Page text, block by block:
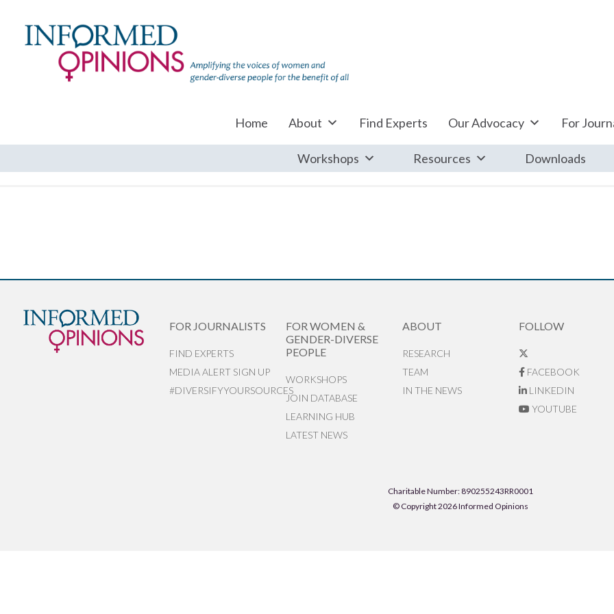
Home About Find Experts Our Advocacy For
Workshops Resources Downloads
FOR JOURNALISTS
FIND EXPERTS
MEDIA ALERT SIGN UP
#DIVERSIFYYOURSOURCES
FOR WOMEN &
GENDER-DIVERSE
PEOPLE
WORKSHOPS
JOIN DATABASE
LEARNING HUB
LATEST NEWS
ABOUT
RESEARCH
TEAM
IN THE NEWS
FOLLOW
FACEBOOK
LINKEDIN
YOUTUBE
Charitable Number: 890255243RR0001
© Copyright 2026 Informed Opinions